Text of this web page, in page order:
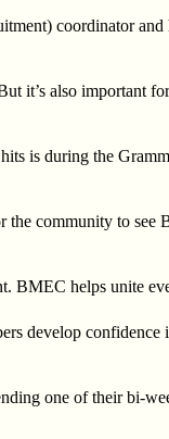
coordinator
it’s also important
is during the
community to
BMEC helps unite
develop
one of their bi-